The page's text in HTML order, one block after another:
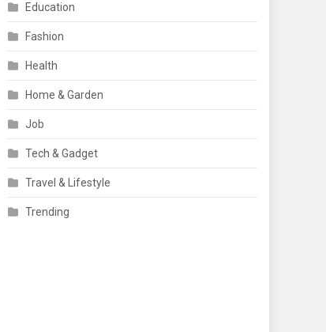
Education
Fashion
Health
Home & Garden
Job
Tech & Gadget
Travel & Lifestyle
Trending